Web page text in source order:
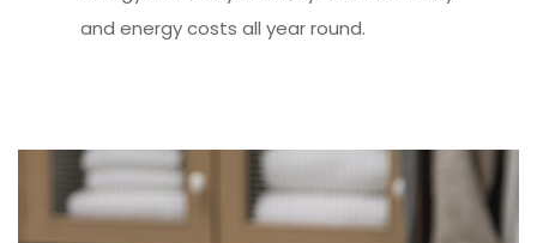
and energy costs all year round.